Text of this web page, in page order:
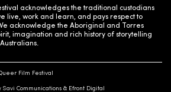
acknowledges the traditional custodians
live, work and learn, and pays respect to
acknowledge the Aboriginal and Torres
imagination and rich history of storytelling
Film Festival
Savi Communications & Efront Digital